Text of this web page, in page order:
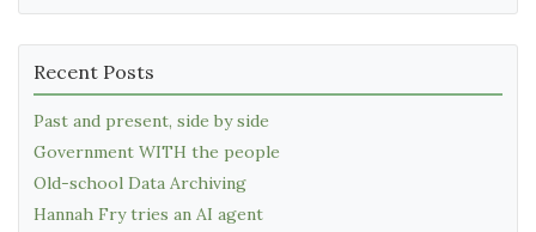
Recent Posts
Past and present, side by side
Government WITH the people
Old-school Data Archiving
Hannah Fry tries an AI agent